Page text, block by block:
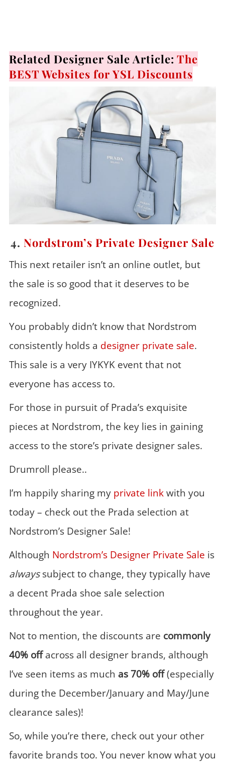
Related Designer Sale Article: The
BEST Websites for YSL Discounts
4. Nordstrom’s Private Designer Sale
This next retailer isn’t an online outlet, but
the sale is so good that it deserves to be
recognized.
You probably didn’t know that Nordstrom
consistently holds a designer private sale.
This sale is a very IYKYK event that not
everyone has access to.
For those in pursuit of Prada’s exquisite
pieces at Nordstrom, the key lies in gaining
access to the store’s private designer sales.
Drumroll please..
I’m happily sharing my private linkwith you
today – check out the Prada selection at
Nordstrom’s Designer Sale!
Although Nordstrom’s Designer Private Sale is
alwayssubject to change, they typically have
a decent Prada shoe sale selection
throughout the year.
Not to mention, the discounts are commonly
40% offacross all designer brands, although
I’ve seen items as much as 70% off(especially
during the December/January and May/June
clearance sales)!
So, while you’re there, check out your other
favorite brands too. You never know what you